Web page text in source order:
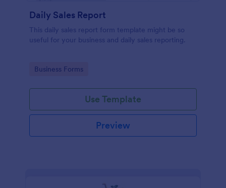
Daily Sales Report
This daily sales report form template might be so
useful for your business and daily sales reporting.
Go to Category:
Business Forms
Use Template
Preview